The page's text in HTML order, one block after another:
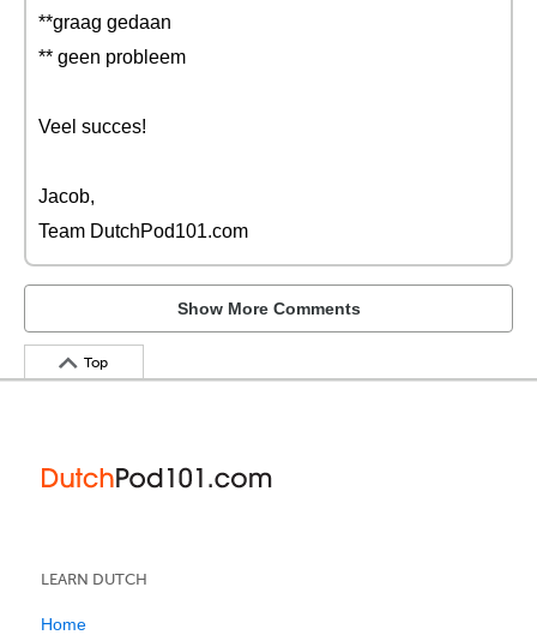
**graag gedaan
** geen probleem
Veel succes!
Jacob,
Team DutchPod101.com
Show More Comments
Top
LEARN DUTCH
Home